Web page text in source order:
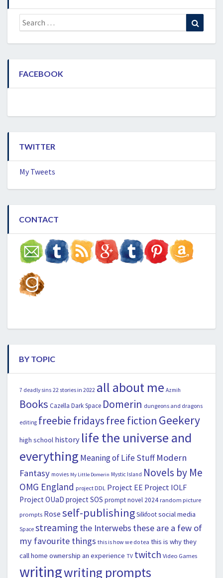
Search
for:
FACEBOOK
TWITTER
My Tweets
CONTACT
BY TOPIC
7 deadly sins 22 stories in 2022 all about me Azmih
Books Cazella Dark Space Domerin dungeons and dragons
editing freebie fridaysfree fiction Geekery
high school history life the universe and
everything Meaning of Life Stuff Modern
Fantasy movies My Little Domerin Mystic Island Novels by Me
OMG England project DDL Project EE Project IOLF
Project OUaD project SOS prompt novel 2024 random picture
prompts Rose self-publishingSilkfootsocial media
Space streaming the Interwebs these are a few of
my favourite things this is how we do tea this is why they
call home ownership an experience TV twitch Video Games
writingwriting prompts